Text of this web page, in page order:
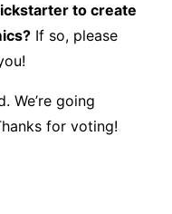
to create
If so, please
We’re going
for voting!